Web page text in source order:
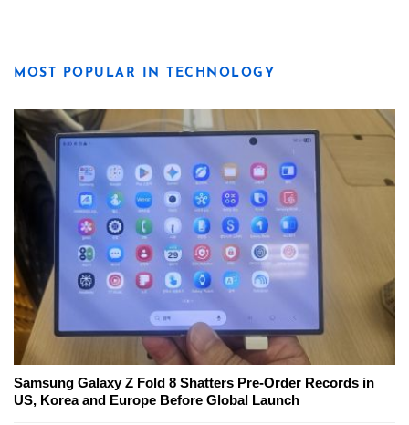
MOST POPULAR IN TECHNOLOGY
Samsung Galaxy Z Fold 8 Shatters Pre-Order Records in
US, Korea and Europe Before Global Launch